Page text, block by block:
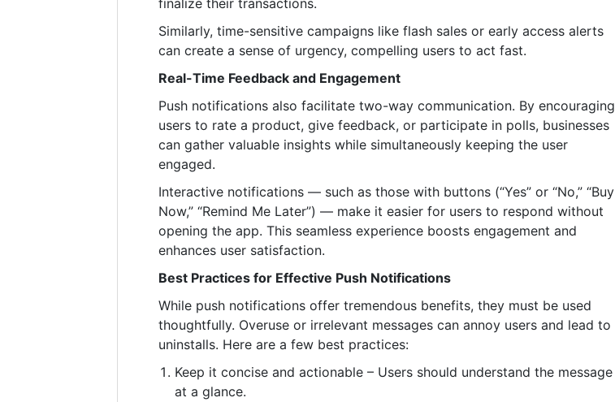
finalize their transactions.
Similarly, time-sensitive campaigns like flash sales or early access alerts
can create a sense of urgency, compelling users to act fast.
Real-Time Feedback and Engagement
Push notifications also facilitate two-way communication. By encouraging
users to rate a product, give feedback, or participate in polls, businesses
can gather valuable insights while simultaneously keeping the user
engaged.
Interactive notifications — such as those with buttons (“Yes” or “No,” “Buy
Now,” “Remind Me Later”) — make it easier for users to respond without
opening the app. This seamless experience boosts engagement and
enhances user satisfaction.
Best Practices for Effective Push Notifications
While push notifications offer tremendous benefits, they must be used
thoughtfully. Overuse or irrelevant messages can annoy users and lead to
uninstalls. Here are a few best practices:
Keep it concise and actionable – Users should understand the message
at a glance.